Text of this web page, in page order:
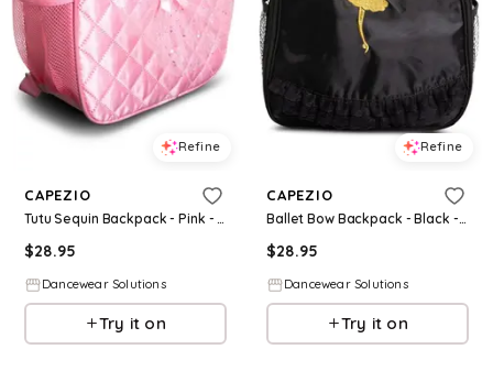
Refine
CAPEZIO
Tutu Sequin Backpack - Pink - Medium Child - Dance Bag B282
$28.95
Dancewear Solutions
Try it on
Refine
CAPEZIO
Ballet Bow Backpack - Black - Medium Child - Dance Bag B280
$28.95
Dancewear Solutions
Try it on